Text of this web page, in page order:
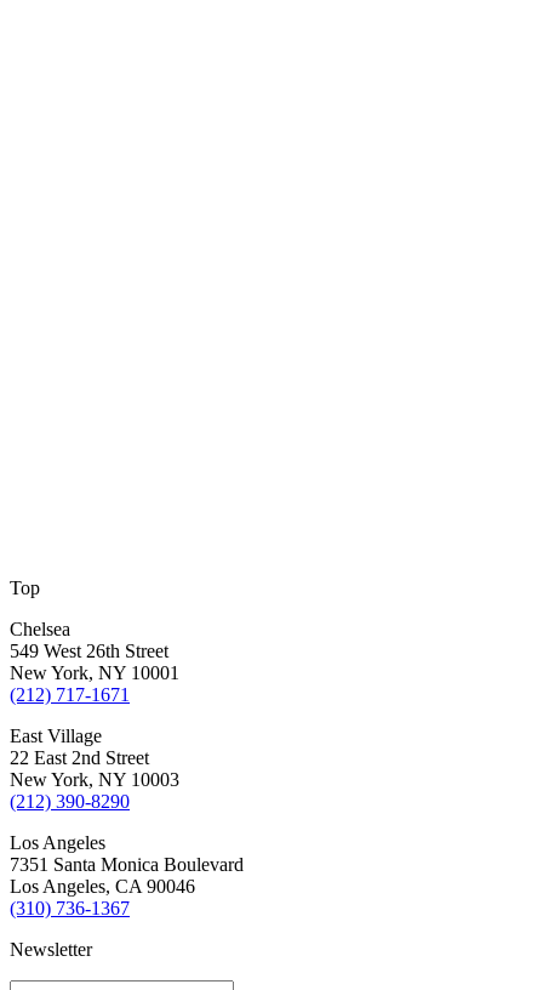
Top
Chelsea
549 West 26th Street
New York, NY 10001
(212) 717-1671
East Village
22 East 2nd Street
New York, NY 10003
(212) 390-8290
Los Angeles
7351 Santa Monica Boulevard
Los Angeles, CA 90046
(310) 736-1367
Newsletter